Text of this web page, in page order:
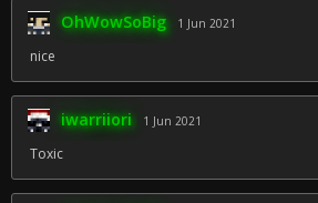
OhWowSoBig 1 Jun 2021
nice
iwarriiori 1 Jun 2021
Toxic